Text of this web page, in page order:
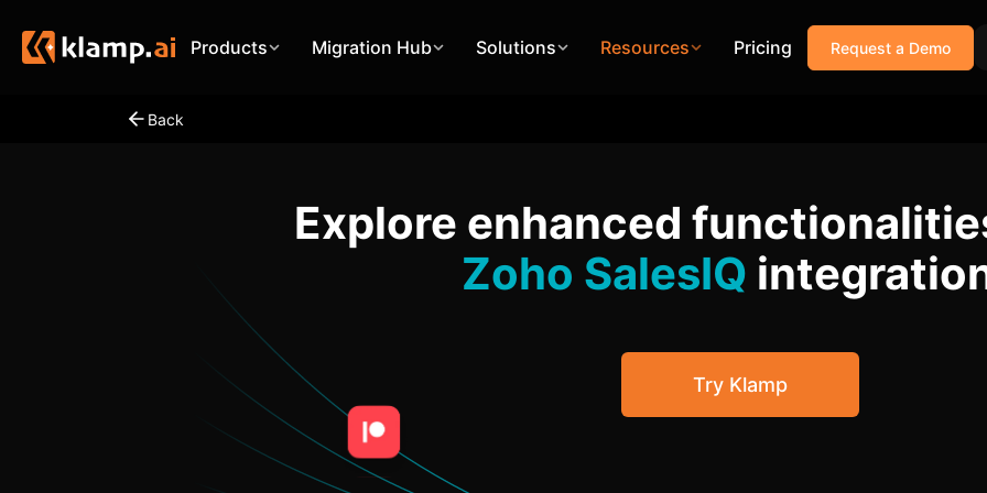
Products Migration Hub Solutions Resources Pricing Request a Demo
Back
Explore enhanced
Zoho SalesIQ
Try Klamp